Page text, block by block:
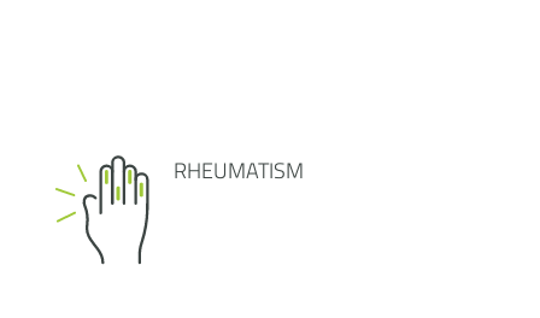
RHEUMATISM